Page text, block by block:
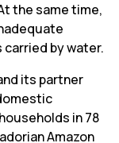
the same time,
by water.
its partner
in 78
Amazon